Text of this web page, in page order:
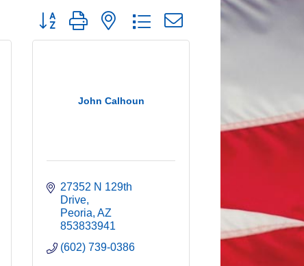
Button group with nested dropdown
John Calhoun
27352 N 129th
Drive
Peoria AZ
853833941
(602) 739-0386